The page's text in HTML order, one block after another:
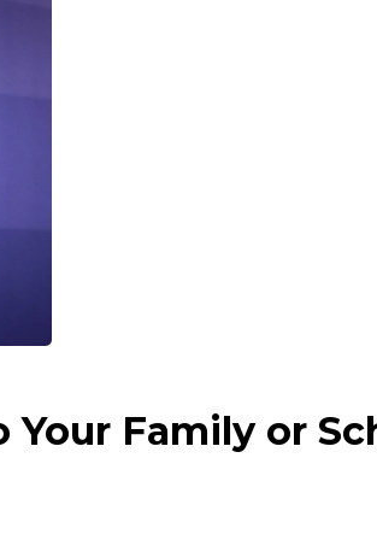
Your Family or